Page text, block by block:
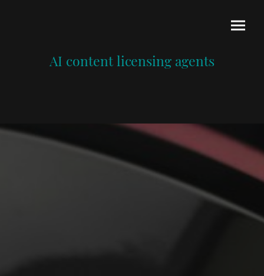
AI content licensing agents